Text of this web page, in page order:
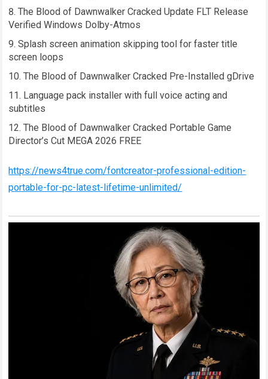
The Blood of Dawnwalker Cracked Update FLT Release
Verified Windows Dolby-Atmos
Splash screen animation skipping tool for faster title
screen loops
The Blood of Dawnwalker Cracked Pre-Installed gDrive
Language pack installer with full voice acting and
subtitles
The Blood of Dawnwalker Cracked Portable Game
Director’s Cut MEGA 2026 FREE
https://news4true.com/fontcreator-professional-edition-
portable-for-pc-latest-lifetime-unlimited/